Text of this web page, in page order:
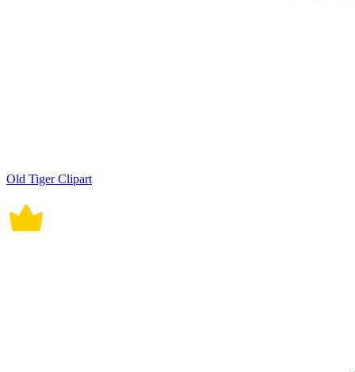
Old Tiger Clipart